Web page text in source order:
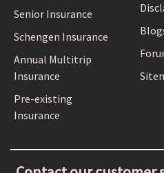
Senior Insurance
Schengen Insurance
Annual Multitrip
Insurance
Pre-existing
Insurance